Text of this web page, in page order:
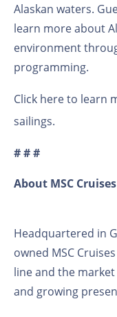
Alaskan waters.
learn more about
environment
programming.
Click here to learn
sailings.
# # #
About MSC Cruises
Headquartered in
owned MSC
line and the
and growing